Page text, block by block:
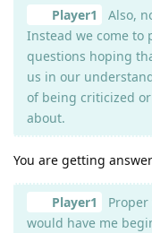
Player1
Also,
Instead we come to
questions hoping
us in our
of being criticized
about.
You are getting
Player1
would have me